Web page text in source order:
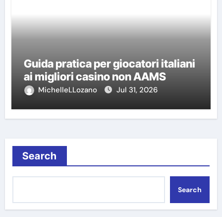
Guida pratica per giocatori italiani
ai migliori casino non AAMS
MichelleLLozano Jul 31, 2026
Search
Search